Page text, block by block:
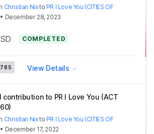
Christian Nixto PR I Love You (CITIES OF
• December 28, 2023
COMPLETED
View Details
contribution to PR I Love You (ACT
Christian Nixto PR I Love You (CITIES OF
• December 17, 2022